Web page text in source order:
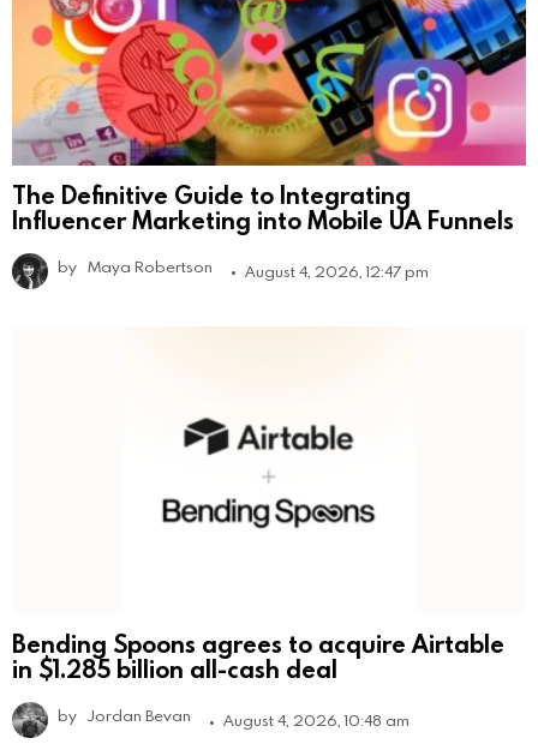
The Definitive Guide to Integrating
Influencer Marketing into Mobile UA Funnels
by Maya Robertson August 4, 2026, 12:47 pm
Bending Spoons agrees to acquire Airtable
in $1.285 billion all-cash deal
by Jordan Bevan August 4, 2026, 10:48 am